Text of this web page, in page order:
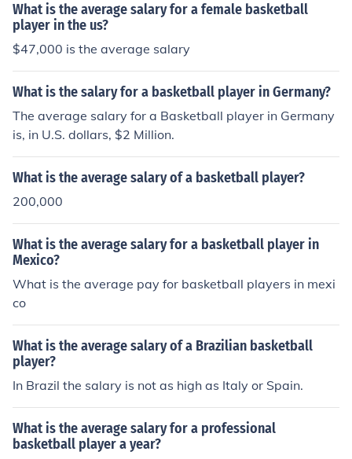
What is the average salary for a female basketball
player in the us?
$47,000 is the average salary
What is the salary for a basketball player in Germany?
The average salary for a Basketball player in Germany
is, in U.S. dollars, $2 Million.
What is the average salary of a basketball player?
200,000
What is the average salary for a basketball player in
Mexico?
What is the average pay for basketball players in mexi
co
What is the average salary of a Brazilian basketball
player?
In Brazil the salary is not as high as Italy or Spain.
What is the average salary for a professional
basketball player a year?